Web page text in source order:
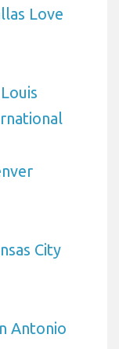
Love
City
Antonio